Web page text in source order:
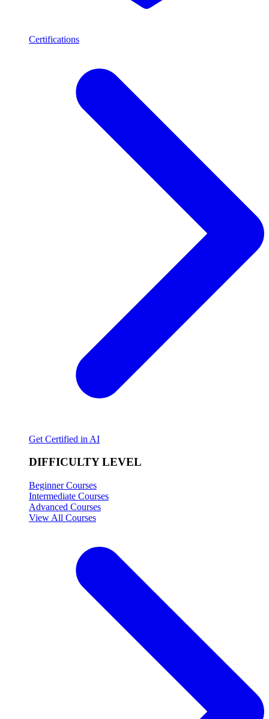
Certifications
Get Certified in AI
DIFFICULTY LEVEL
Beginner Courses
Intermediate Courses
Advanced Courses
View All Courses